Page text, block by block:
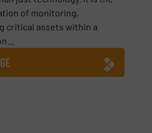
of monitoring,
critical assets within a